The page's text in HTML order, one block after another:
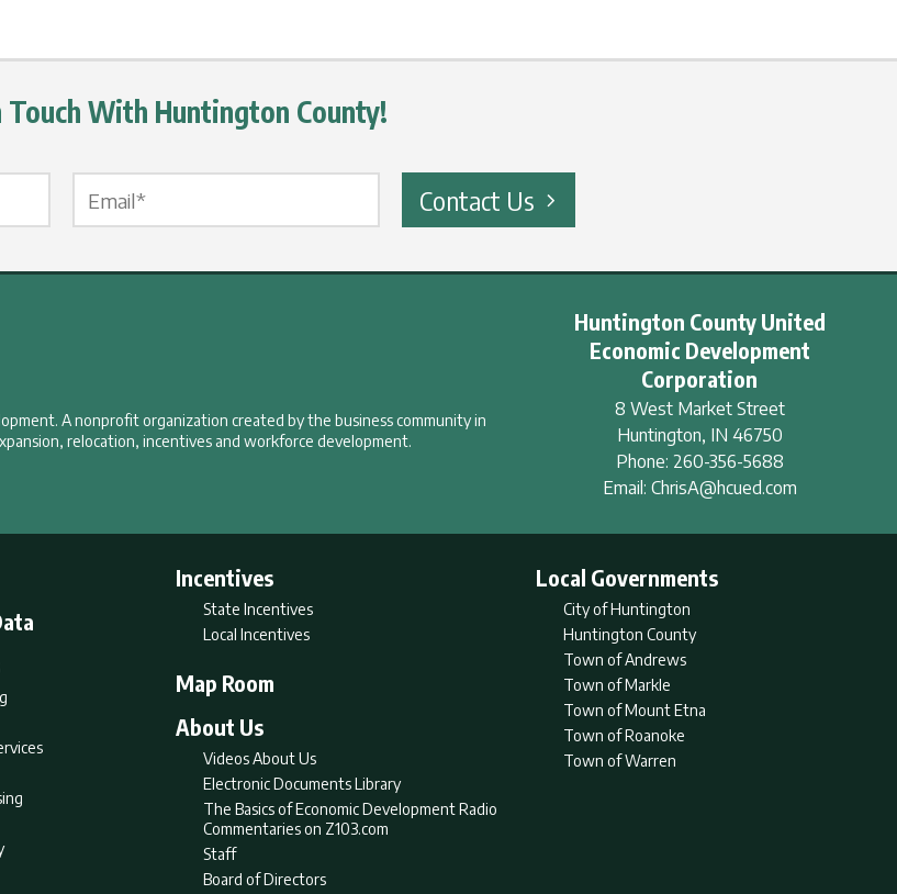
Touch With Huntington County!
Contact Us
A nonprofit organization created by the business community in
relocation, incentives and workforce development.
Huntington County United
Economic Development
Corporation
8 West Market Street
Huntington, IN 46750
Phone: 260-356-5688
Email: ChrisA@hcued.com
Incentives
State Incentives
Local Incentives
Local Governments
City of Huntington
Huntington County
Town of Andrews
Town of Markle
Town of Mount Etna
Town of Roanoke
Town of Warren
Map Room
About Us
Videos About Us
Electronic Documents Library
The Basics of Economic Development Radio
Commentaries on Z103.com
Staff
Board of Directors